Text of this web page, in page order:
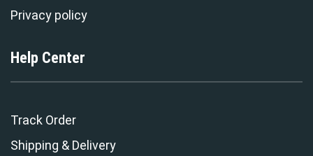
Privacy policy
Help Center
Track Order
Shipping & Delivery